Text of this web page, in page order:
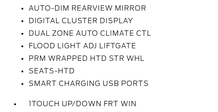
AUTO-DIM REARVIEW MIRROR
DIGITAL CLUSTER DISPLAY
DUAL ZONE AUTO CLIMATE CTL
FLOOD LIGHT ADJ LIFTGATE
PRM WRAPPED HTD STR WHL
SEATS-HTD
SMART CHARGING USB PORTS
1TOUCH UP/DOWN FRT WIN